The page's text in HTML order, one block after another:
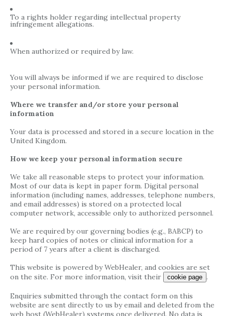
To a rights holder regarding intellectual property
infringement allegations.
When authorized or required by law.
You will always be informed if we are required to disclose
your personal information.
Where we transfer and/or store your personal
information
Your data is processed and stored in a secure location in the
United Kingdom.
How we keep your personal information secure
We take all reasonable steps to protect your information.
Most of our data is kept in paper form. Digital personal
information (including names, addresses, telephone numbers,
and email addresses) is stored on a protected local
computer network, accessible only to authorized personnel.
We are required by our governing bodies (e.g., BABCP) to
keep hard copies of notes or clinical information for a
period of 7 years after a client is discharged.
This website is powered by WebHealer, and cookies are set
on the site. For more information, visit their
cookie page .
Enquiries submitted through the contact form on this
website are sent directly to us by email and deleted from the
web host (WebHealer) systems once delivered. No data is